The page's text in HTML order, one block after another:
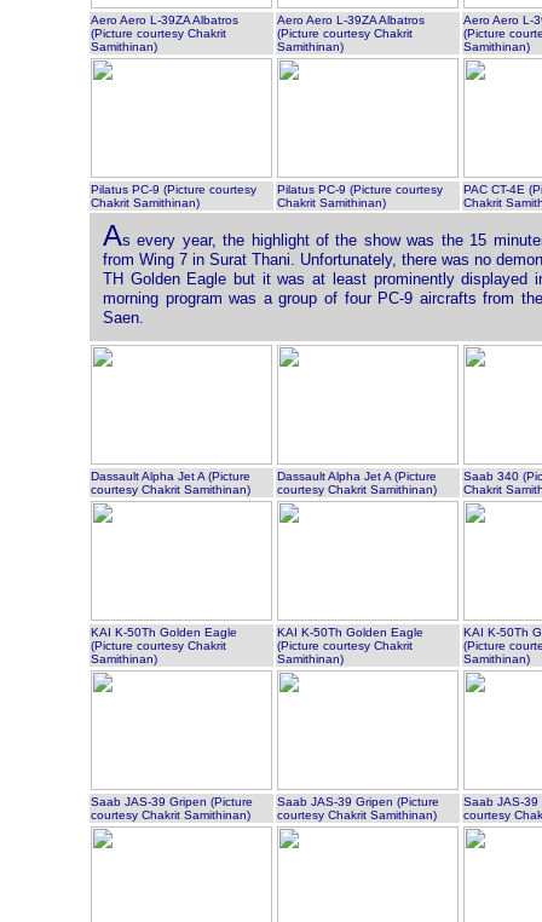
Aero Aero L-39ZA Albatros
(Picture courtesy Chakrit
Samithinan)
Aero Aero L-39ZA Albatros
(Picture courtesy Chakrit
Samithinan)
Aero Aero L-
(Picture
Samithinan)
Pilatus PC-9 (Picture courtesy
Chakrit Samithinan)
Pilatus PC-9 (Picture courtesy
Chakrit Samithinan)
PAC CT-4E
Chakrit
As every year, the highlight of the show was the 15
from Wing 7 in Surat Thani. Unfortunately, there was no
TH Golden Eagle but it was at least prominently
morning program was a group of four PC-9 aircrafts from
Saen.
Dassault Alpha Jet A (Picture
courtesy Chakrit Samithinan)
Dassault Alpha Jet A (Picture
courtesy Chakrit Samithinan)
Saab 340
Chakrit
KAI K-50Th Golden Eagle
(Picture courtesy Chakrit
Samithinan)
KAI K-50Th Golden Eagle
(Picture courtesy Chakrit
Samithinan)
KAI K-50Th
(Picture
Samithinan)
Saab JAS-39 Gripen (Picture
courtesy Chakrit Samithinan)
Saab JAS-39 Gripen (Picture
courtesy Chakrit Samithinan)
Saab JAS-39
courtesy